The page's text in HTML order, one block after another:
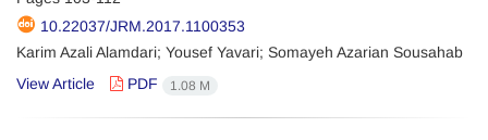
10.22037/JRM.2017.1100353
Karim Azali Alamdari; Yousef Yavari; Somayeh Azarian Sousahab
View Article
PDF 1.08 M